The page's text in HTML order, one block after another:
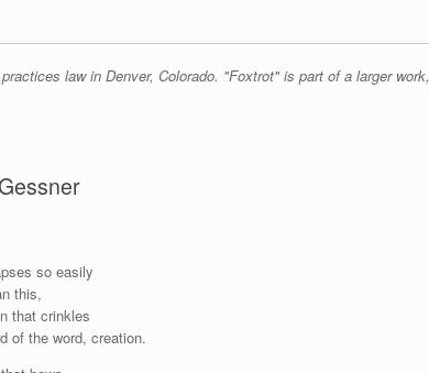
law in Denver, Colorado. "Foxtrot" is part of a larger work,
so easily
this,
that crinkles
of the word, creation.